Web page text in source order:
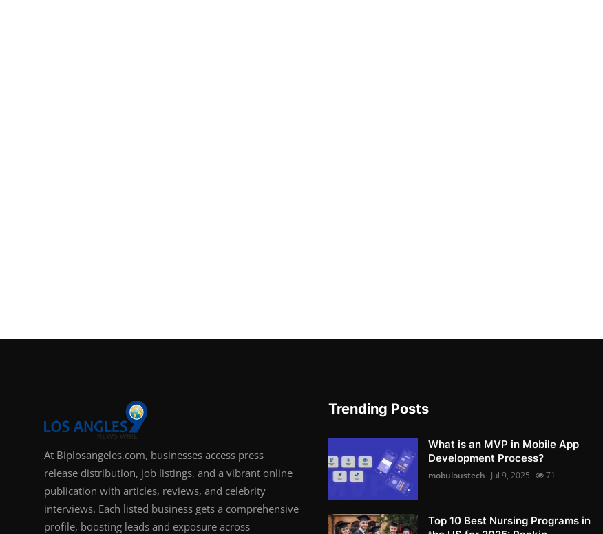
At Biplosangeles.com, businesses access press
release distribution, job listings, and a vibrant online
publication with articles, reviews, and celebrity
interviews. Each listed business gets a comprehensive
profile, boosting leads and exposure across
Trending Posts
What is an MVP in Mobile App
Development Process?
mobuloustech Jul 9, 2025 71
Top 10 Best Nursing Programs in